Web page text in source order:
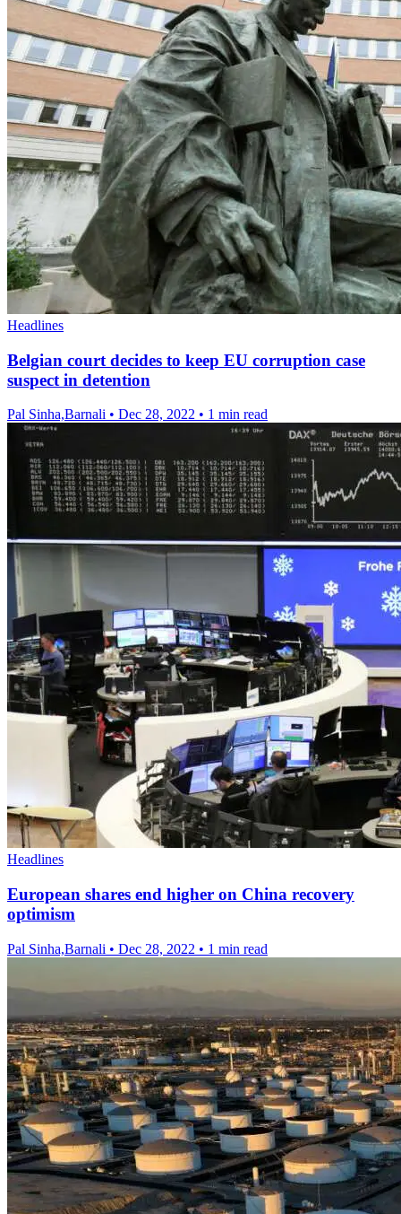
Headlines
Belgian court decides to keep EU corruption case
suspect in detention
Pal Sinha,Barnali • Dec 28, 2022 • 1 min read
Headlines
European shares end higher on China recovery
optimism
Pal Sinha,Barnali • Dec 28, 2022 • 1 min read